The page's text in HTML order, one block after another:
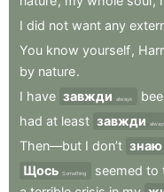
I did not want any
You know yourself,
by nature.
I have завжди always
had at least завжди
Then—but I don’t знаю
Щось Something seemed to